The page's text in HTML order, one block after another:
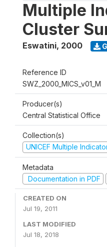
Multiple
Cluster
Eswatini, 2000
Reference ID
SWZ_2000_MICS_v01_M
Producer(s)
Central Statistical Office
Collection(s)
UNICEF Multiple
Metadata
Documentation in PDF
CREATED ON
Jul 19, 2011
LAST MODIFIED
Jul 18, 2018